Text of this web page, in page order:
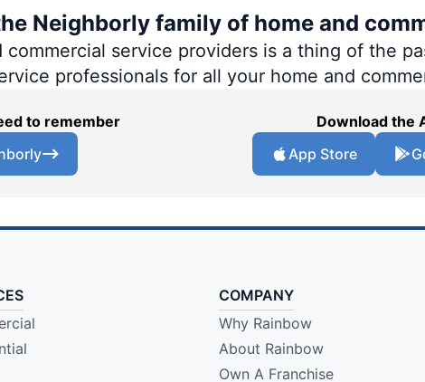
Neighborly family of home and
service providers is a thing of the
professionals for all your home and
to remember
Download the
App Store
COMPANY
Why Rainbow
About Rainbow
Own A Franchise